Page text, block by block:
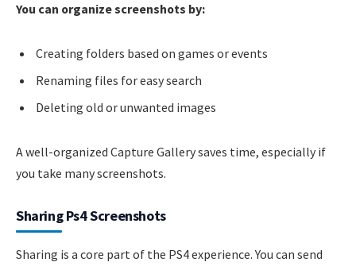
You can organize screenshots by:
Creating folders based on games or events
Renaming files for easy search
Deleting old or unwanted images
A well-organized Capture Gallery saves time, especially if
you take many screenshots.
Sharing Ps4 Screenshots
Sharing is a core part of the PS4 experience. You can send